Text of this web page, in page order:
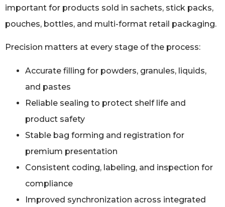
important for products sold in sachets, stick packs,
pouches, bottles, and multi-format retail packaging.
Precision matters at every stage of the process:
Accurate filling for powders, granules, liquids,
and pastes
Reliable sealing to protect shelf life and
product safety
Stable bag forming and registration for
premium presentation
Consistent coding, labeling, and inspection for
compliance
Improved synchronization across integrated